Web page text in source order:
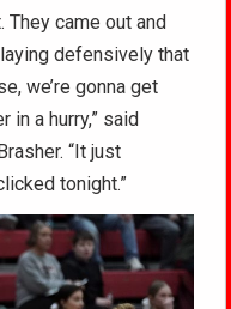
They came out and
defensively that
we’re gonna get
in a hurry,” said
“It just
tonight.”